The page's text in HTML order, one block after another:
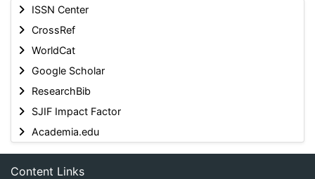
ISSN Center
CrossRef
WorldCat
Google Scholar
ResearchBib
SJIF Impact Factor
Academia.edu
Content Links